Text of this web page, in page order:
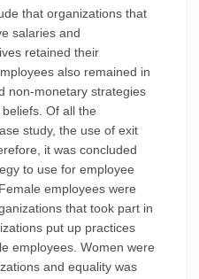
that organizations that
salaries and
retained their
also remained in
non-monetary strategies
Of all the
study, the use of exit
it was concluded
to use for employee
employees were
that took part in
put up practices
employees. Women were
and equality was